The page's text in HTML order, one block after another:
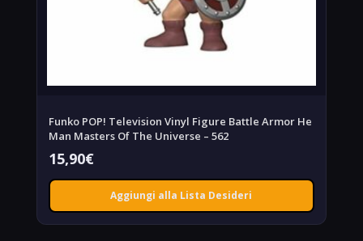
Funko POP! Television Vinyl Figure Battle Armor He
Man Masters Of The Universe – 562
15,90€
Aggiungi alla Lista Desideri